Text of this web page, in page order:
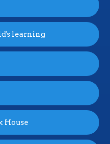
learning
House